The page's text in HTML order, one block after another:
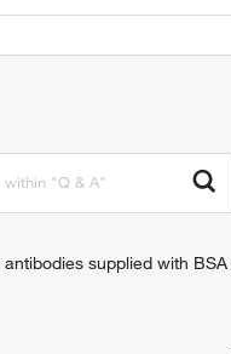
process
supplied with